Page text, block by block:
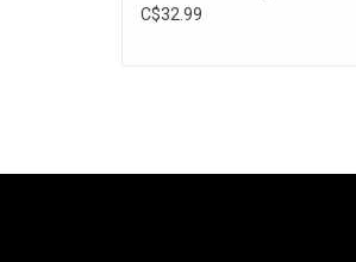
C$32.99